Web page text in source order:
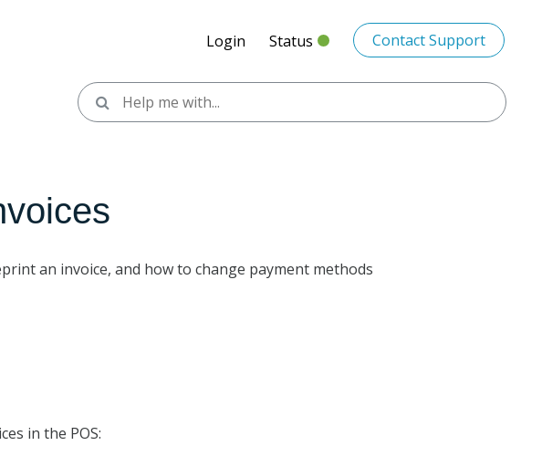
Login Status Contact Support
an invoice, and how to change payment methods
in the POS: